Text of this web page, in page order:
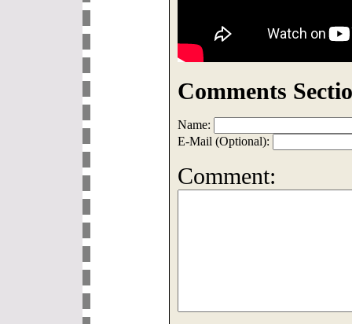
Comments
Name:
E-Mail (Optional):
Comment: